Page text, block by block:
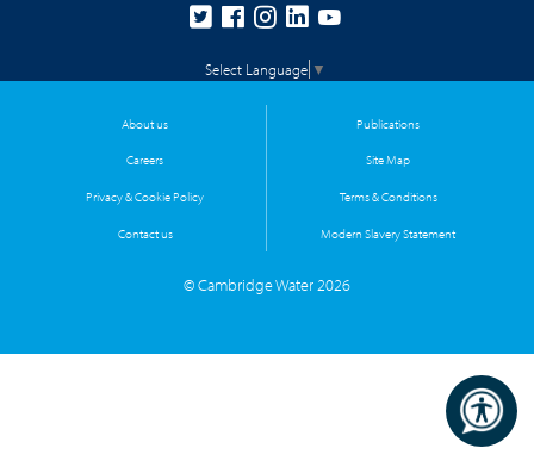
Select Language ▼
About us Publications
Careers Site Map
Privacy & Cookie Policy Terms & Conditions
Contact us Modern Slavery Statement
© Cambridge Water 2026